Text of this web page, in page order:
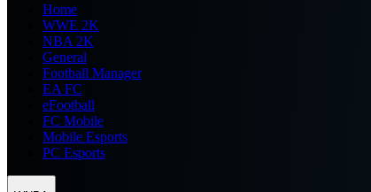
Home
WWE 2K
NBA 2K
General
Football Manager
EA FC
eFootball
FC Mobile
Mobile Esports
PC Esports